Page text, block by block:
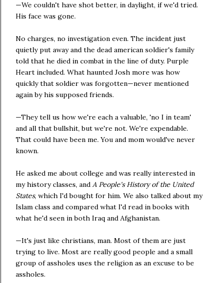
—We couldn't have shot better, in daylight, if we'd tried.
His face was gone.
No charges, no investigation even. The incident just
quietly put away and the dead american soldier's family
told that he died in combat in the line of duty. Purple
Heart included. What haunted Josh more was how
quickly that soldier was forgotten—never mentioned
again by his supposed friends.
—They tell us how we're each a valuable, 'no I in team'
and all that bullshit, but we're not. We're expendable.
That could have been me. You and mom would've never
known.
He asked me about college and was really interested in
my history classes, and A People's History of the United
States, which I'd bought for him. We also talked about my
Islam class and compared what I'd read in books with
what he'd seen in both Iraq and Afghanistan.
—It's just like christians, man. Most of them are just
trying to live. Most are really good people and a small
group of assholes uses the religion as an excuse to be
assholes.